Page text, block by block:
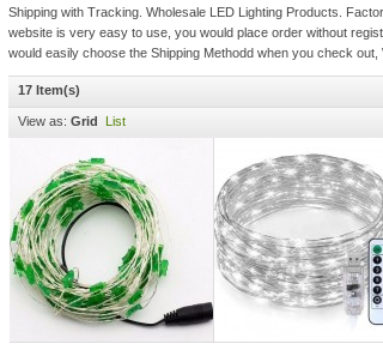
Shipping with Tracking. Wholesale LED Lighting Products.
website is very easy to use, you would place order without
would easily choose the Shipping Methodd when you check
17 Item(s)
View as: Grid List